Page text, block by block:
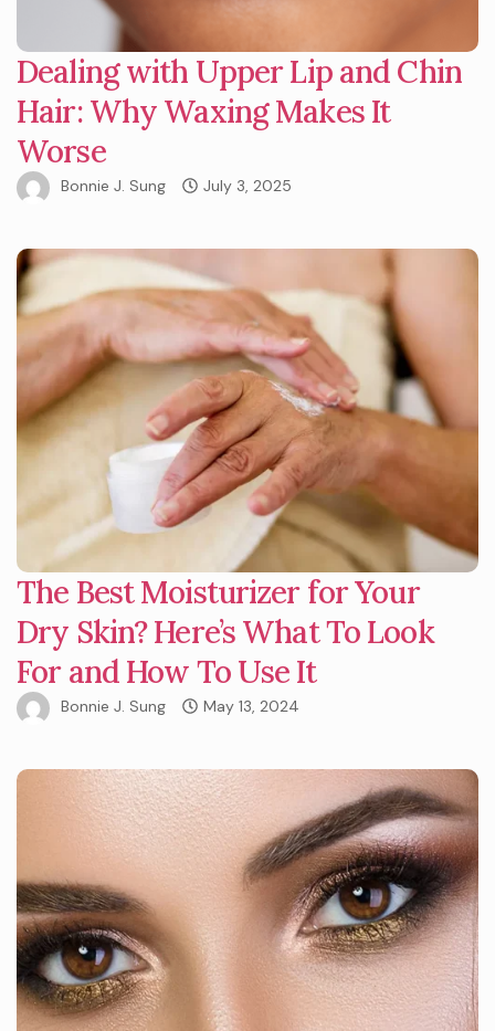
Dealing with Upper Lip and Chin
Hair: Why Waxing Makes It
Worse
Bonnie J. Sung July 3, 2025
The Best Moisturizer for Your
Dry Skin? Here’s What To Look
For and How To Use It
Bonnie J. Sung May 13, 2024